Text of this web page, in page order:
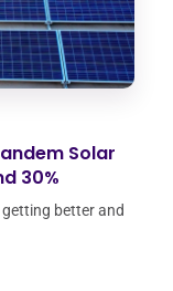
Solar
30%
better and